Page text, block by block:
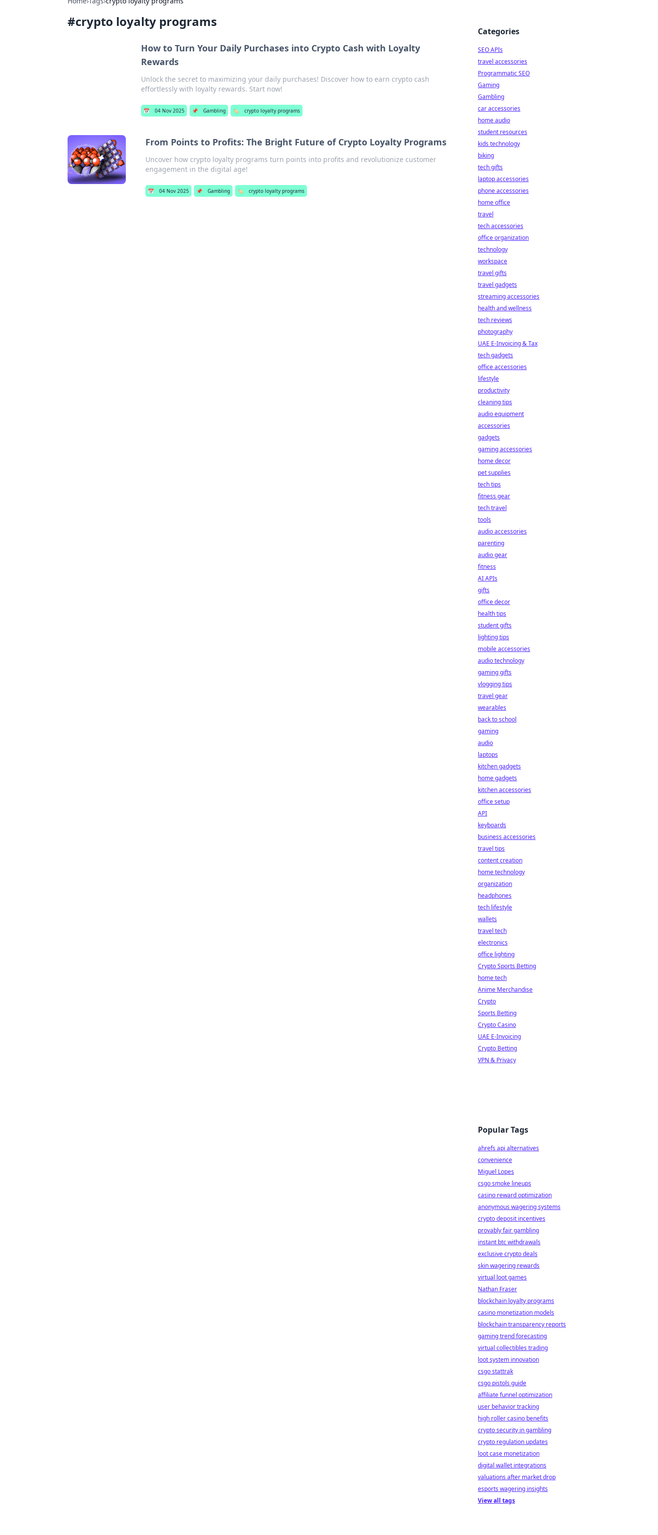
#crypto loyalty programs
How to Turn Your Daily Purchases into Crypto Cash with Loyalty
Rewards
Unlock the secret to maximizing your daily purchases! Discover how to earn crypto cash
effortlessly with loyalty rewards. Start now!
📅 04 Nov 2025 📌 Gambling 🏷️ crypto loyalty programs
From Points to Profits: The Bright Future of Crypto Loyalty Programs
Uncover how crypto loyalty programs turn points into profits and revolutionize customer
engagement in the digital age!
📅 04 Nov 2025 📌 Gambling 🏷️ crypto loyalty programs
Categories
SEO APIs
travel accessories
Programmatic SEO
Gaming
Gambling
car accessories
home audio
student resources
kids technology
biking
tech gifts
laptop accessories
phone accessories
home office
travel
tech accessories
office organization
technology
workspace
travel gifts
travel gadgets
streaming accessories
health and wellness
tech reviews
photography
UAE E-Invoicing & Tax
tech gadgets
office accessories
lifestyle
productivity
cleaning tips
audio equipment
accessories
gadgets
gaming accessories
home decor
pet supplies
tech tips
fitness gear
tech travel
tools
audio accessories
parenting
audio gear
fitness
AI APIs
gifts
office decor
health tips
student gifts
lighting tips
mobile accessories
audio technology
gaming gifts
vlogging tips
travel gear
wearables
back to school
gaming
audio
laptops
kitchen gadgets
home gadgets
kitchen accessories
office setup
API
keyboards
business accessories
travel tips
content creation
home technology
organization
headphones
tech lifestyle
wallets
travel tech
electronics
office lighting
Crypto Sports Betting
home tech
Anime Merchandise
Crypto
Sports Betting
Crypto Casino
UAE E-Invoicing
Crypto Betting
VPN & Privacy
Popular Tags
ahrefs api alternatives
convenience
Miguel Lopes
csgo smoke lineups
casino reward optimization
anonymous wagering systems
crypto deposit incentives
provably fair gambling
instant btc withdrawals
exclusive crypto deals
skin wagering rewards
virtual loot games
Nathan Fraser
blockchain loyalty programs
casino monetization models
blockchain transparency reports
gaming trend forecasting
virtual collectibles trading
loot system innovation
csgo stattrak
csgo pistols guide
affiliate funnel optimization
user behavior tracking
high roller casino benefits
crypto security in gambling
crypto regulation updates
loot case monetization
digital wallet integrations
valuations after market drop
esports wagering insights
View all tags